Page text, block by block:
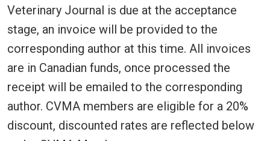
Veterinary Journal is due at the acceptance
stage, an invoice will be provided to the
corresponding author at this time. All invoices
are in Canadian funds, once processed the
receipt will be emailed to the corresponding
author. CVMA members are eligible for a 20%
discount, discounted rates are reflected below